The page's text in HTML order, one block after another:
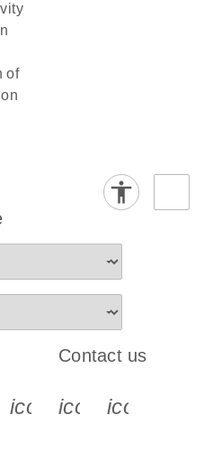
of
s s s s
Contact us